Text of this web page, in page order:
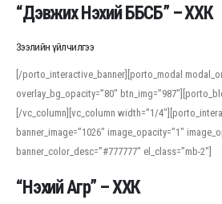
“Дэвжих Нэхий ББСБ” – ХХК
Зээлийн үйлчилгээ
[/porto_interactive_banner][porto_modal
overlay_bg_opacity=”80″
[/vc_column][vc_column width=”1/
banner_image=”1026″ image_opacity=”1″
banner_color_desc=”#777777″ el_class=”mb-2″]
“Нэхий Агр” – ХХК